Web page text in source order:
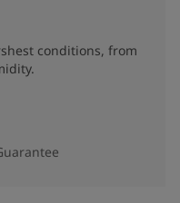
conditions, from